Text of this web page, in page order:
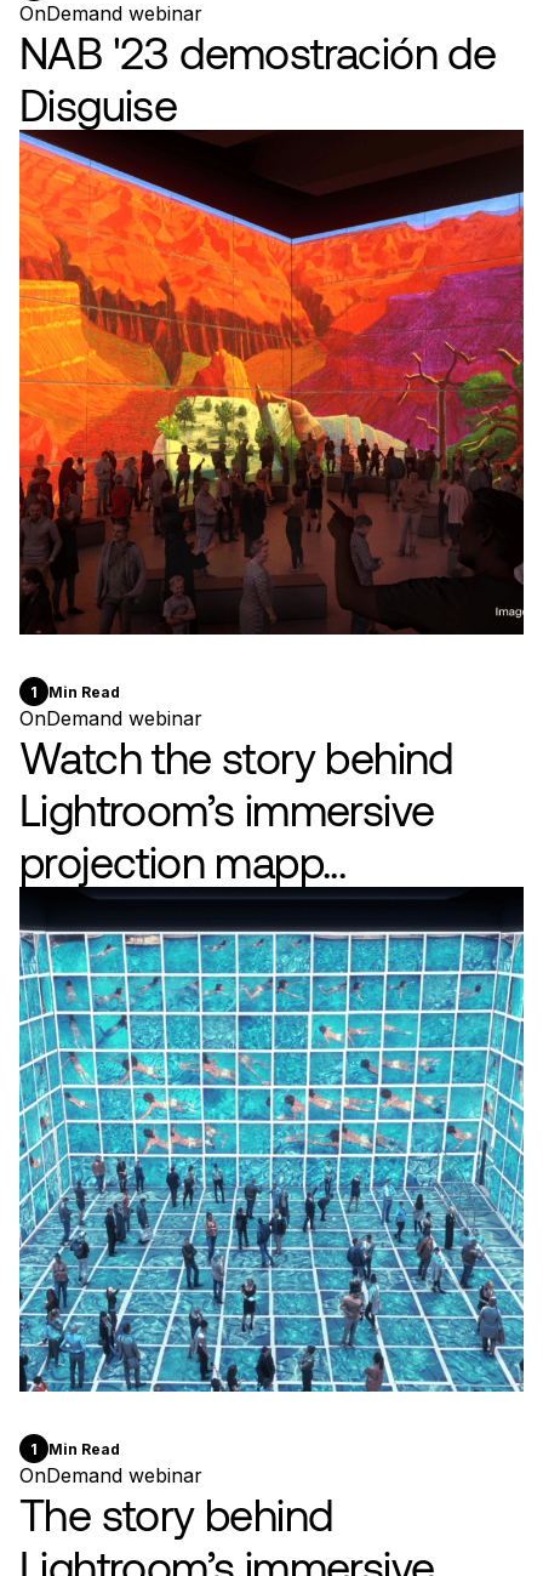
OnDemand webinar
NAB '23 demostración de
Disguise
1 Min Read
OnDemand webinar
Watch the story behind
Lightroom’s immersive
projection mapp...
1 Min Read
OnDemand webinar
The story behind